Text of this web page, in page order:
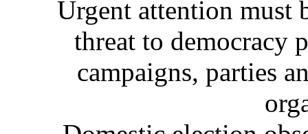
Urgent attention must
threat to democracy
campaigns, parties